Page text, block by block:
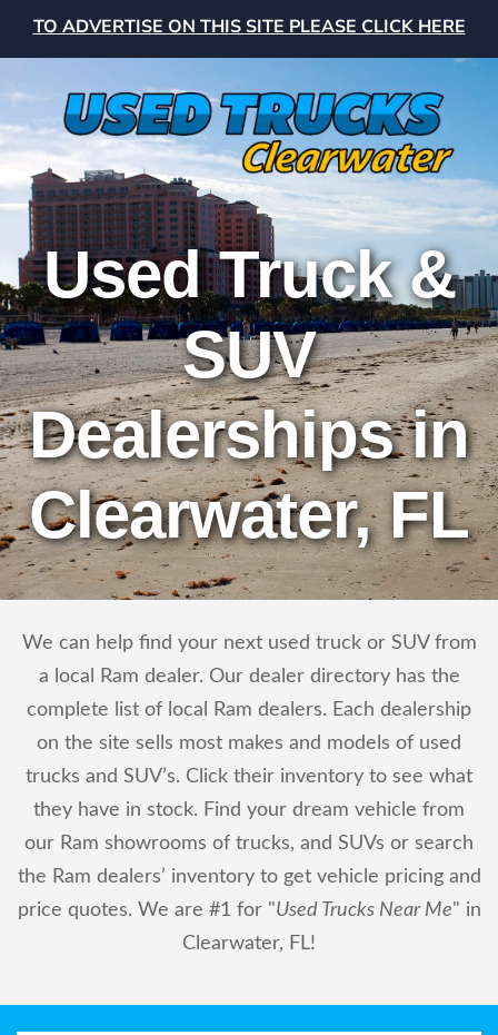
TO ADVERTISE ON THIS SITE PLEASE CLICK HERE
Used Truck &
SUV
Dealerships in
Clearwater, FL
We can help find your next used truck or SUV from
a local Ram dealer. Our dealer directory has the
complete list of local Ram dealers. Each dealership
on the site sells most makes and models of used
trucks and SUV’s. Click their inventory to see what
they have in stock. Find your dream vehicle from
our Ram showrooms of trucks, and SUVs or search
the Ram dealers’ inventory to get vehicle pricing and
price quotes. We are #1 for "Used Trucks Near Me" in
Clearwater, FL!